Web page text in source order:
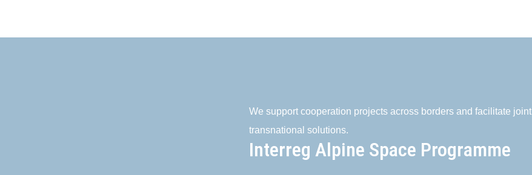
We support cooperation projects across borders and facilitate joint
transnational solutions.
Interreg Alpine Space Programme